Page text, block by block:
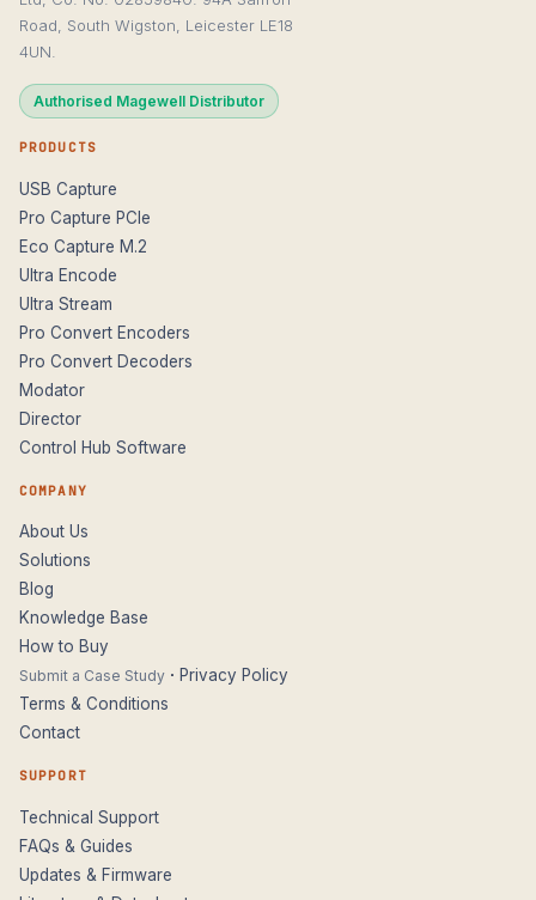
Road, South Wigston, Leicester LE18
4UN.
Authorised Magewell Distributor
PRODUCTS
USB Capture
Pro Capture PCIe
Eco Capture M.2
Ultra Encode
Ultra Stream
Pro Convert Encoders
Pro Convert Decoders
Modator
Director
Control Hub Software
COMPANY
About Us
Solutions
Blog
Knowledge Base
How to Buy
Submit a Case Study · Privacy Policy
Terms & Conditions
Contact
SUPPORT
Technical Support
FAQs & Guides
Updates & Firmware